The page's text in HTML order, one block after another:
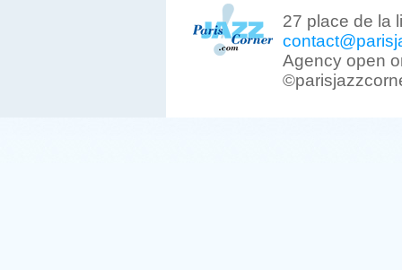
27 place de la
Agency open